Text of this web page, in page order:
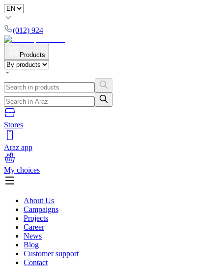
(012) 924
Products
Stores
Araz app
My choices
About Us
Campaigns
Projects
Career
News
Blog
Customer support
Contact